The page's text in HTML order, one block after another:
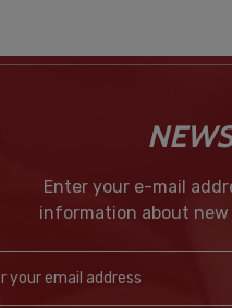
Enter your e-mail
information about